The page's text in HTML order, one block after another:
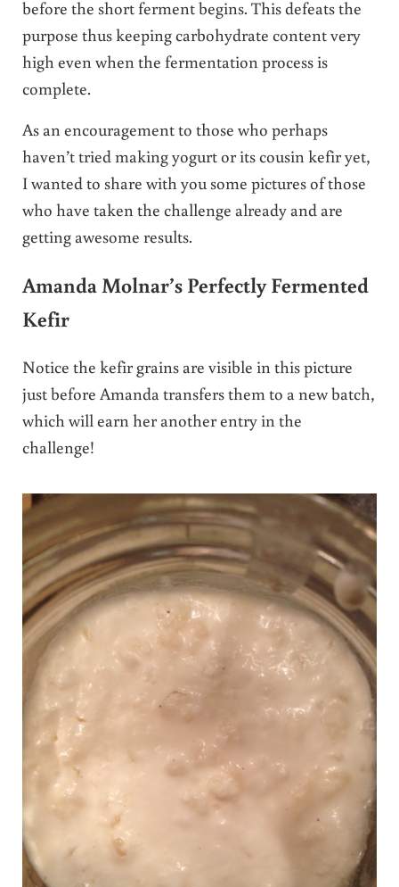
before the short ferment begins. This defeats the
purpose thus keeping carbohydrate content very
high even when the fermentation process is
complete.
As an encouragement to those who perhaps
haven’t tried making yogurt or its cousin kefir yet,
I wanted to share with you some pictures of those
who have taken the challenge already and are
getting awesome results.
Amanda Molnar’s Perfectly Fermented
Kefir
Notice the kefir grains are visible in this picture
just before Amanda transfers them to a new batch,
which will earn her another entry in the
challenge!